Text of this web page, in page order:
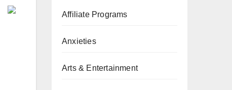
Affiliate Programs
Anxieties
Arts & Entertainment